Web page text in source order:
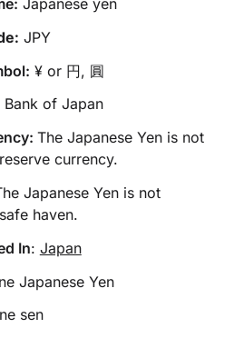
Japanese yen
JPY
¥ or 円, 圓
Bank of Japan
The Japanese Yen is not
currency.
Japanese Yen is not
haven.
In: Japan
Japanese Yen
sen